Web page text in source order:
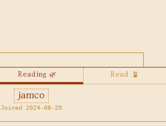
jamco
Joined 2024-08-29
Reading 🌿 Read 🪴